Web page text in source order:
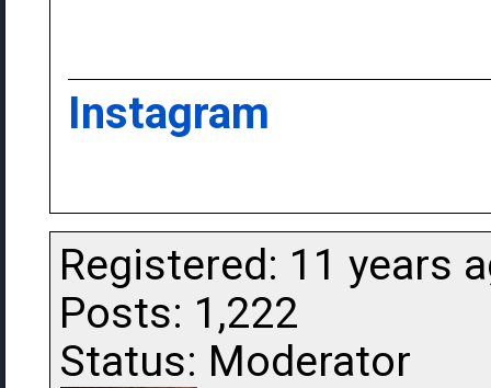
Instagram
Registered: 11 years
Posts: 1,222
Status: Moderator